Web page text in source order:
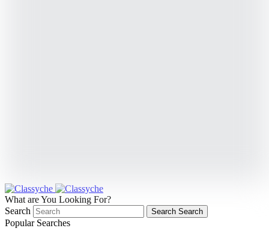
What are You Looking For?
Search
Search Search
Popular Searches